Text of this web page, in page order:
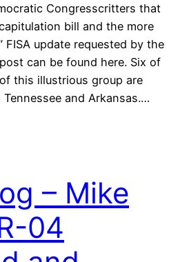
Congresscritters that
bill and the more
FISA update requested by the
can be found here. Six of
this illustrious group are
and Arkansas.…
– Mike
04